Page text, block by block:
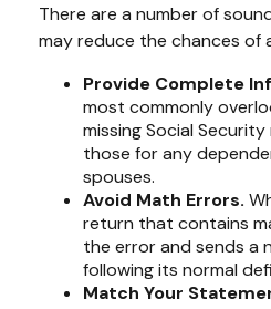
There are a number of
may reduce the chances of
Provide Complete
most commonly
missing Social
those for any
spouses.
Avoid Math Errors.
return that contains
the error and sends a
following its normal
Match Your